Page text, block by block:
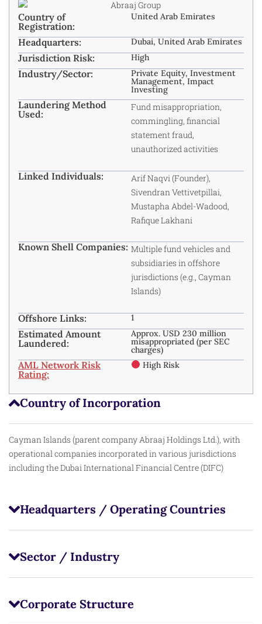
Country of Incorporation
Cayman Islands (parent company Abraaj Holdings Ltd.), with
operational companies incorporated in various jurisdictions
including the Dubai International Financial Centre (DIFC)
Headquarters / Operating Countries
Sector / Industry
Corporate Structure
Country of
Registration:
United Arab Emirates
Headquarters: Dubai, United Arab Emirates
Jurisdiction Risk: High
Industry/Sector: Private Equity, Investment
Management, Impact
Investing
Laundering Method
Used:
Fund misappropriation,
commingling, financial
statement fraud,
unauthorized activities
Linked Individuals:
Arif Naqvi (Founder),
Sivendran Vettivetpillai,
Mustapha Abdel-Wadood,
Rafique Lakhani
Known Shell Companies: Multiple fund vehicles and
subsidiaries in offshore
jurisdictions (e.g., Cayman
Islands)
Offshore Links: 1
Estimated Amount
Laundered:
Approx. USD 230 million
misappropriated (per SEC
charges)
AML Network Risk
Rating:
High Risk